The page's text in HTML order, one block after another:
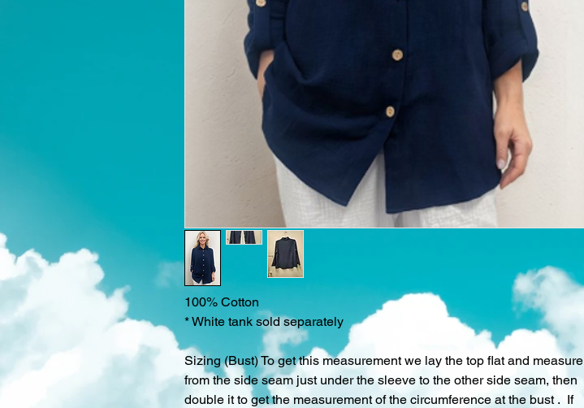
100% Cotton
* White tank sold separately
Sizing (Bust) To get this measurement we lay the top flat and measure
from the side seam just under the sleeve to the other side seam, then
double it to get the measurement of the circumference at the bust . If